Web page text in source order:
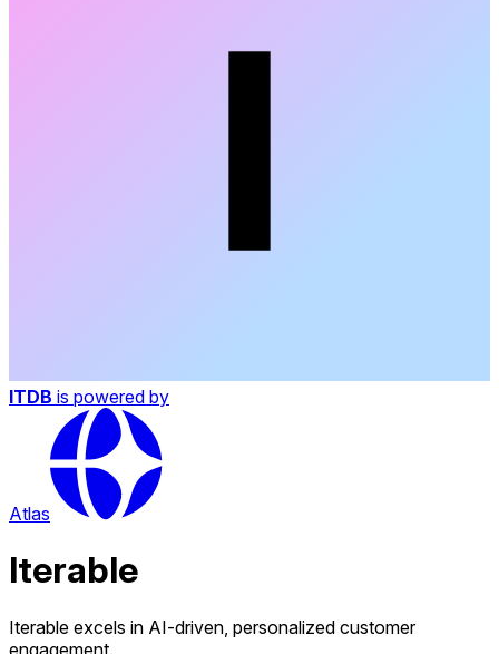
ITDB is powered by
Atlas
Iterable
Iterable excels in AI-driven, personalized customer
engagement.